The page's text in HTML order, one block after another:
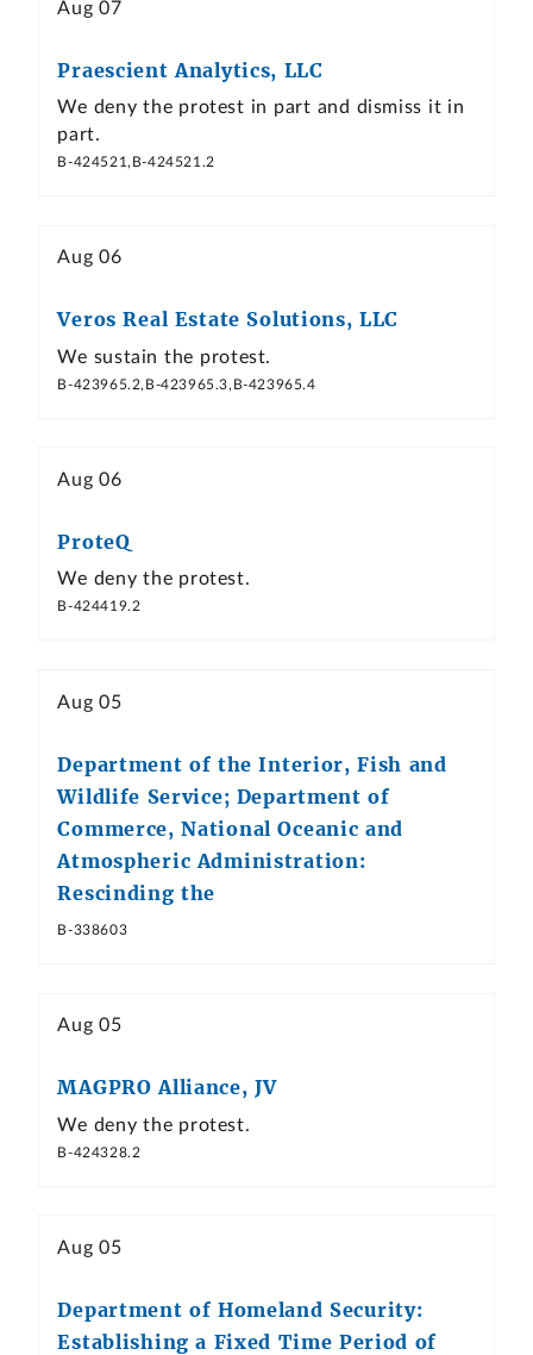
Aug 07
Praescient Analytics, LLC
We deny the protest in part and dismiss it in
part.
B-424521,B-424521.2
Aug 06
Veros Real Estate Solutions, LLC
We sustain the protest.
B-423965.2,B-423965.3,B-423965.4
Aug 06
ProteQ
We deny the protest.
B-424419.2
Aug 05
Department of the Interior, Fish and
Wildlife Service; Department of
Commerce, National Oceanic and
Atmospheric Administration:
Rescinding the
B-338603
Aug 05
MAGPRO Alliance, JV
We deny the protest.
B-424328.2
Aug 05
Department of Homeland Security:
Establishing a Fixed Time Period of